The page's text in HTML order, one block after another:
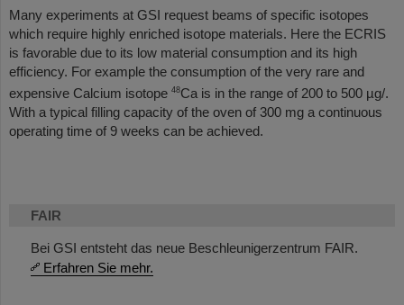
FAIR
Bei GSI entsteht das neue Beschleunigerzentrum FAIR.
Erfahren Sie mehr.
Many experiments at GSI request beams of specific isotopes
which require highly enriched isotope materials. Here the ECRIS
is favorable due to its low material consumption and its high
efficiency. For example the consumption of the very rare and
expensive Calcium isotope 48Ca is in the range of 200 to 500 µg/.
With a typical filling capacity of the oven of 300 mg a continuous
operating time of 9 weeks can be achieved.